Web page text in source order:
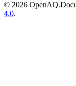
© 2026 OpenAQ.
4.0.